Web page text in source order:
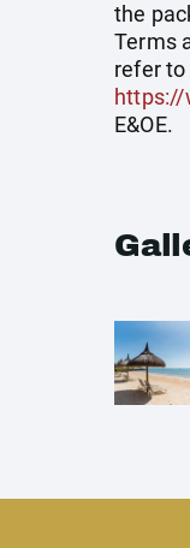
the
Terms
refer to
https://
E&OE.